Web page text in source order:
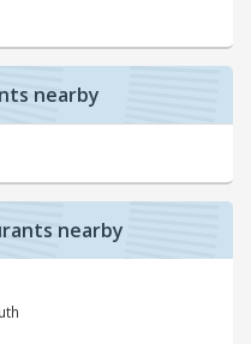
nearby
nearby